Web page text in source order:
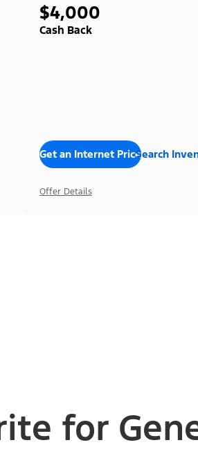
$4,000
Cash Back
Get an Internet PriceSearch
Offer Details
for